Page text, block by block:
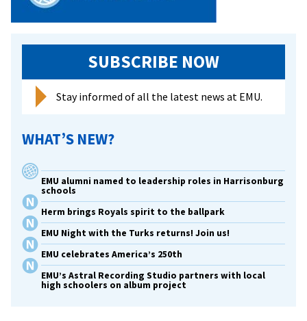
SUBSCRIBE NOW
Stay informed of all the latest news at EMU.
WHAT’S NEW?
EMU alumni named to leadership roles in Harrisonburg
schools
Herm brings Royals spirit to the ballpark
EMU Night with the Turks returns! Join us!
EMU celebrates America’s 250th
EMU’s Astral Recording Studio partners with local
high schoolers on album project